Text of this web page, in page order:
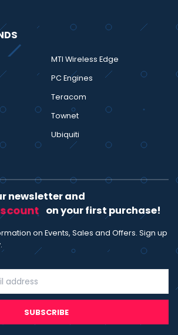
MTI Wireless Edge
PC Engines
Teracom
Townet
Ubiquiti
newsletter and
on your first purchase!
on Events, Sales and Offers. Sign up
SUBSCRIBE